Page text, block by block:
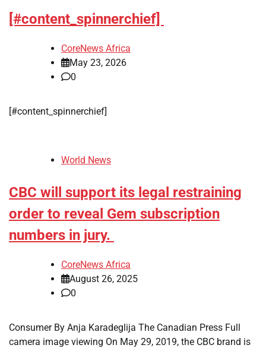
[#content_spinnerchief]
CoreNews Africa
May 23, 2026
0
[#content_spinnerchief]
World News
CBC will support its legal restraining
order to reveal Gem subscription
numbers in jury.
CoreNews Africa
August 26, 2025
0
Consumer By Anja Karadeglija The Canadian Press Full
camera image viewing On May 29, 2019, the CBC brand is